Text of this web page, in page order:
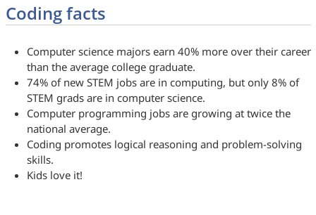
Coding facts
Computer science majors earn 40% more over their career
than the average college graduate.
74% of new STEM jobs are in computing, but only 8% of
STEM grads are in computer science.
Computer programming jobs are growing at twice the
national average.
Coding promotes logical reasoning and problem-solving
skills.
Kids love it!